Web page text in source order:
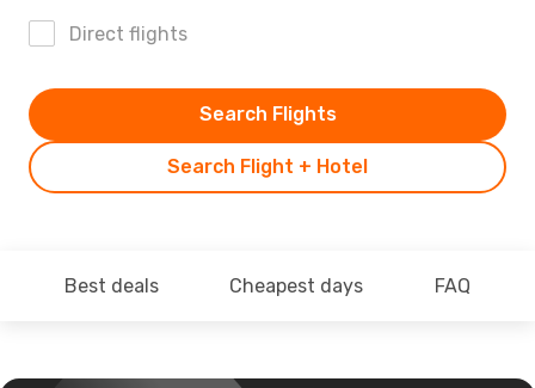
Direct flights
Search Flight + Hotel
Search Flights
Best deals Cheapest days FAQ